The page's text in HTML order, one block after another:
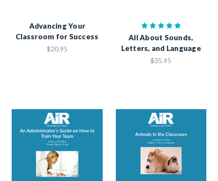
Advancing Your
Classroom for Success
$20.95
All About Sounds,
Letters, and Language
$35.95